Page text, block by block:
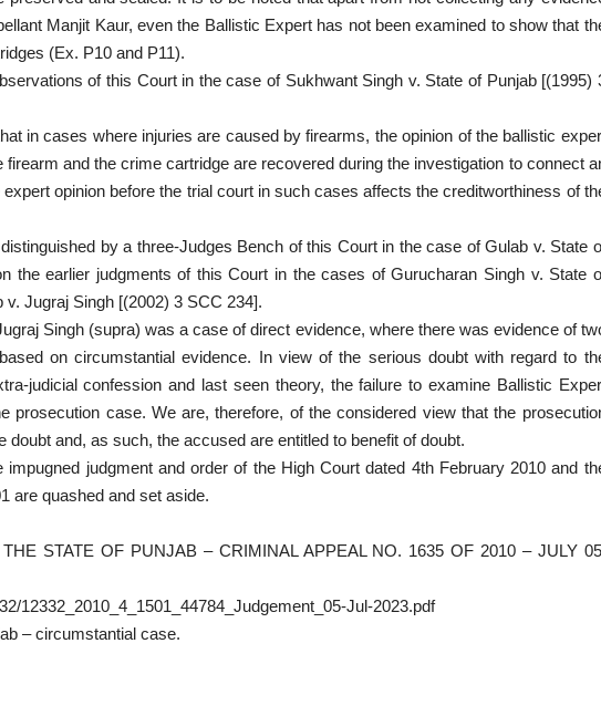
Manjit Kaur, even the Ballistic Expert has not been examined to show that
(Ex. P10 and P11).
of this Court in the case of Sukhwant Singh v. State of Punjab [(1995)
in cases where injuries are caused by firearms, the opinion of the ballistic
and the crime cartridge are recovered during the investigation to connect
opinion before the trial court in such cases affects the creditworthiness of
by a three-Judges Bench of this Court in the case of Gulab v. State
the earlier judgments of this Court in the cases of Gurucharan Singh v. State
Jugraj Singh [(2002) 3 SCC 234].
Singh (supra) was a case of direct evidence, where there was evidence of
on circumstantial evidence. In view of the serious doubt with regard to
judicial confession and last seen theory, the failure to examine Ballistic
prosecution case. We are, therefore, of the considered view that the
and, as such, the accused are entitled to benefit of doubt.
judgment and order of the High Court dated 4th February 2010 and
are quashed and set aside.
STATE OF PUNJAB – CRIMINAL APPEAL NO. 1635 OF 2010 – JULY
12332_2010_4_1501_44784_Judgement_05-Jul-2023.pdf
– circumstantial case.